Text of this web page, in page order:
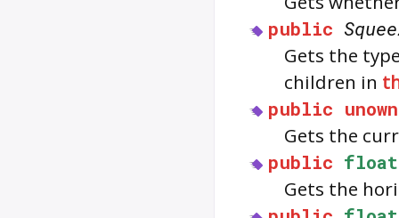
public
Gets the
children in
public
Gets the
public float
Gets the